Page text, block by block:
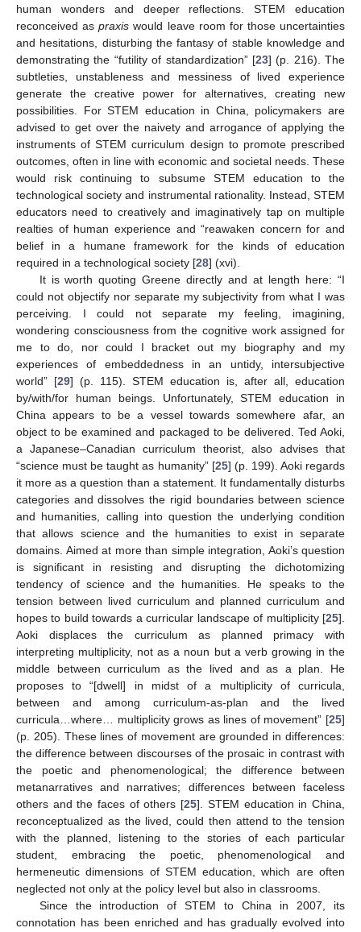
human wonders and deeper reflections. STEM education
reconceived aspraxis would leave room for those uncertainties
and hesitations, disturbing the fantasy of stable knowledge and
demonstrating the “futility of standardization” [23] (p. 216). The
subtleties, unstableness and messiness of lived experience
generate the creative power for alternatives, creating new
possibilities. For STEM education in China, policymakers are
advised to get over the naivety and arrogance of applying the
instruments of STEM curriculum design to promote prescribed
outcomes, often in line with economic and societal needs. These
would risk continuing to subsume STEM education to the
technological society and instrumental rationality. Instead, STEM
educators need to creatively and imaginatively tap on multiple
realties of human experience and “reawaken concern for and
belief in a humane framework for the kinds of education
required in a technological society [28] (xvi).
It is worth quoting Greene directly and at length here: “I
could not objectify nor separate my subjectivity from what I was
perceiving. I could not separate my feeling, imagining,
wondering consciousness from the cognitive work assigned for
me to do, nor could I bracket out my biography and my
experiences of embeddedness in an untidy, intersubjective
world” [29] (p. 115). STEM education is, after all, education
by/with/for human beings. Unfortunately, STEM education in
China appears to be a vessel towards somewhere afar, an
object to be examined and packaged to be delivered. Ted Aoki,
a Japanese–Canadian curriculum theorist, also advises that
“science must be taught as humanity” [25] (p. 199). Aoki regards
it more as a question than a statement. It fundamentally disturbs
categories and dissolves the rigid boundaries between science
and humanities, calling into question the underlying condition
that allows science and the humanities to exist in separate
domains. Aimed at more than simple integration, Aoki’s question
is significant in resisting and disrupting the dichotomizing
tendency of science and the humanities. He speaks to the
tension between lived curriculum and planned curriculum and
hopes to build towards a curricular landscape of multiplicity [25].
Aoki displaces the curriculum as planned primacy with
interpreting multiplicity, not as a noun but a verb growing in the
middle between curriculum as the lived and as a plan. He
proposes to “[dwell] in midst of a multiplicity of curricula,
between and among curriculum-as-plan and the lived
curricula…where… multiplicity grows as lines of movement” [25]
(p. 205). These lines of movement are grounded in differences:
the difference between discourses of the prosaic in contrast with
the poetic and phenomenological; the difference between
metanarratives and narratives; differences between faceless
others and the faces of others [25]. STEM education in China,
reconceptualized as the lived, could then attend to the tension
with the planned, listening to the stories of each particular
student, embracing the poetic, phenomenological and
hermeneutic dimensions of STEM education, which are often
neglected not only at the policy level but also in classrooms.
Since the introduction of STEM to China in 2007, its
connotation has been enriched and has gradually evolved into